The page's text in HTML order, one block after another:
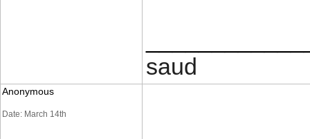
saud
Anonymous
Date: March 14th